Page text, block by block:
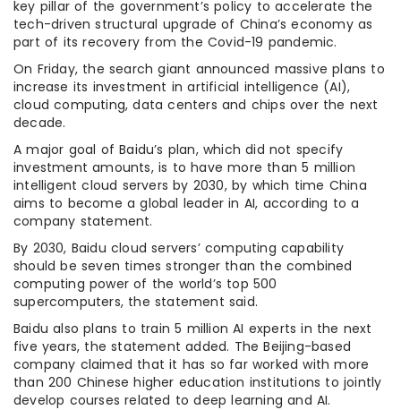
key pillar of the government’s policy to accelerate the
tech-driven structural upgrade of China’s economy as
part of its recovery from the Covid-19 pandemic.
On Friday, the search giant announced massive plans to
increase its investment in artificial intelligence (AI),
cloud computing, data centers and chips over the next
decade.
A major goal of Baidu’s plan, which did not specify
investment amounts, is to have more than 5 million
intelligent cloud servers by 2030, by which time China
aims to become a global leader in AI, according to a
company statement.
By 2030, Baidu cloud servers’ computing capability
should be seven times stronger than the combined
computing power of the world’s top 500
supercomputers, the statement said.
Baidu also plans to train 5 million AI experts in the next
five years, the statement added. The Beijing-based
company claimed that it has so far worked with more
than 200 Chinese higher education institutions to jointly
develop courses related to deep learning and AI.